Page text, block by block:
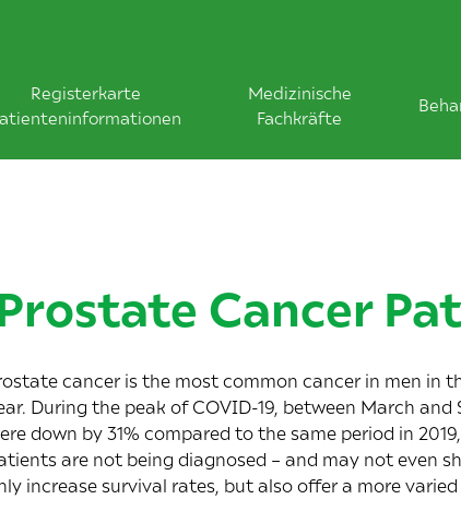
Registerkarte
Medizinische
Fachkräfte
Cancer
cancer is the most common cancer in men in
During the peak of COVID-19, between March
down by 31% compared to the same period in
are not being diagnosed – and may not even
increase survival rates, but also offer a more